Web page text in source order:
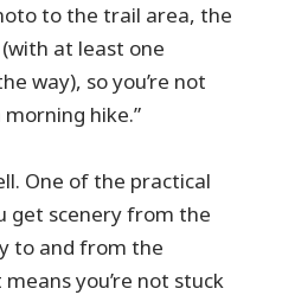
to the trail area, the
(with at least one
way), so you’re not
hike.”
One of the practical
get scenery from the
to and from the
you’re not stuck